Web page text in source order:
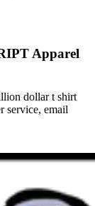
Apparel
dollar t shirt
service, email